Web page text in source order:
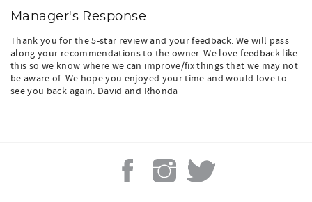
Manager's Response
Thank you for the 5-star review and your feedback. We will pass
along your recommendations to the owner. We love feedback like
this so we know where we can improve/fix things that we may not
be aware of. We hope you enjoyed your time and would love to
see you back again. David and Rhonda